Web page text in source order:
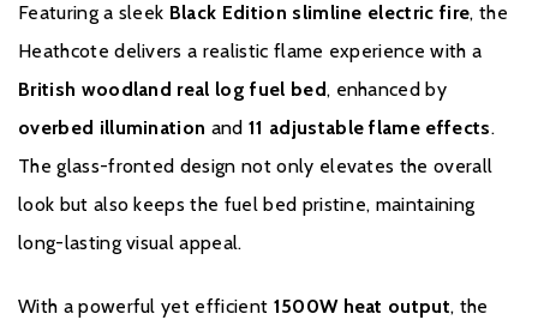
Overbed illumination
Independent fuel bed lighting settings
Flame effect only setting for year-round ambience
e-Smart Plus app or remote control operation
Compatible with Amazon Alexa & Google Assistant
Featuring a sleek Black Edition slimline electric fire, the
Heathcote delivers a realistic flame experience with a
British woodland real log fuel bed, enhanced by
overbed illumination and11 adjustable flame effects.
The glass-fronted design not only elevates the overall
look but also keeps the fuel bed pristine, maintaining
long-lasting visual appeal.
With a powerful yet efficient 1500W heat output, the